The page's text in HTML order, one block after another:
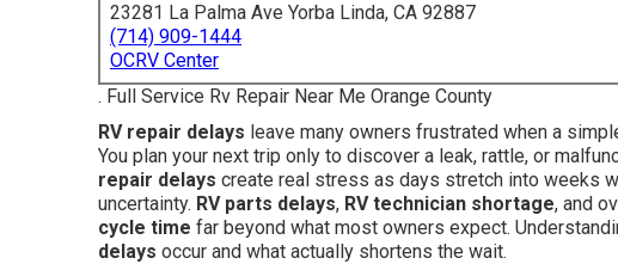
23281 La Palma Ave Yorba Linda, CA 92887
(714) 909-1444
OCRV Center
. Full Service Rv Repair Near Me Orange County
RV repair delays leave many owners frustrated when a
You plan your next trip only to discover a leak, rattle, or
repair delays create real stress as days stretch into weeks
uncertainty. RV parts delays, RV technician shortage, and
cycle time far beyond what most owners expect.
delays occur and what actually shortens the wait.